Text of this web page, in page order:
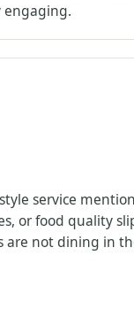
engaging.
service
or food quality
are not dining in